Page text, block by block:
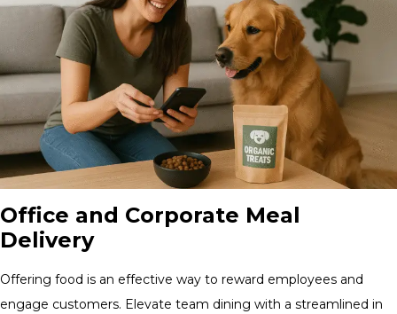
Office and Corporate Meal
Delivery
Offering food is an effective way to reward employees and
engage customers. Elevate team dining with a streamlined in